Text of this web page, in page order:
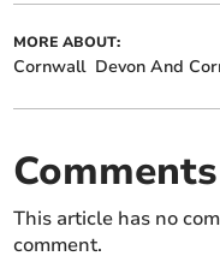
MORE ABOUT:
Cornwall Devon And
Comments
This article has no
comment.